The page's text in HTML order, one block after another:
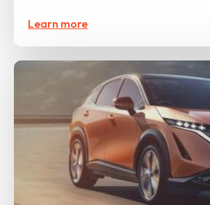
Learn more